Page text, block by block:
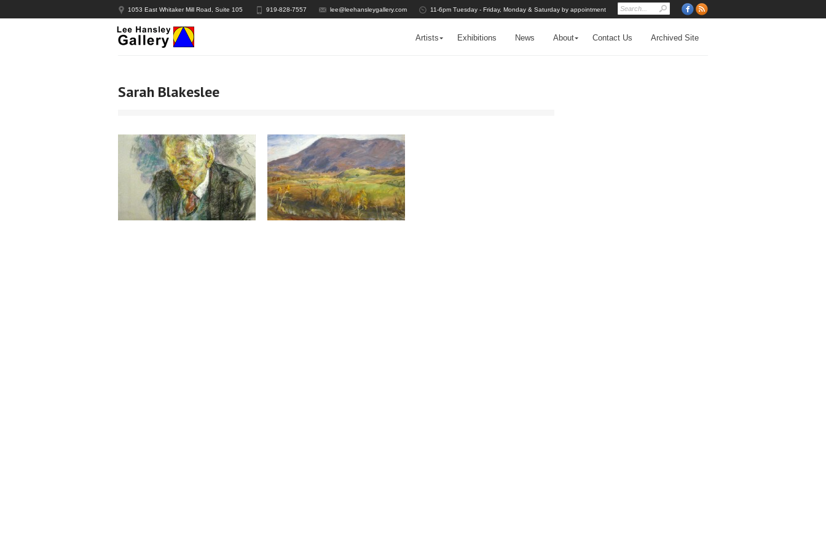
1053 East Whitaker Mill Road, Suite 105 919-828-7557 lee@leehansleygallery.com 11-6pm Tuesday - Friday, Monday & Saturday by appointment
Artists Exhibitions News About Contact Us Archived Site
Sarah Blakeslee